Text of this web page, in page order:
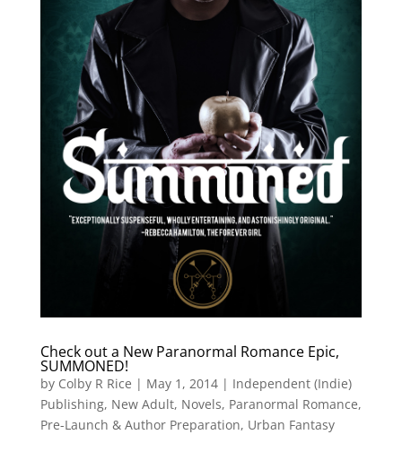
Check out a New Paranormal Romance Epic,
SUMMONED!
by Colby R Rice | May 1, 2014| Independent (Indie)
Publishing, New Adult, Novels, Paranormal Romance,
Pre-Launch & Author Preparation, Urban Fantasy